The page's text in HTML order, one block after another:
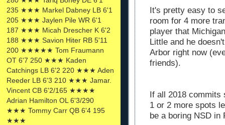
235 ★★★ Markel Dabney LB 6'1
205 ★★★ Jaylen Pile WR 6'1
187 ★★★ Micah Drescher K 6'2
188 ★★★ Savion Hiter RB 5'11
200 ★★★★★ Tom Fraumann
OT 6'7 250 ★★★ Kaden
Catchings LB 6'2 220 ★★★ Aden
Reeder LB 6'3 210 ★★★ Jamar.
Vincent CB 6'2/165 ★★★★
Adrian Hamilton OL 6'3/290
★★★ Tommy Carr QB 6'4 195
★★★
It's pretty easy to
room for 4 more
player that
Little and he
Arbor right now
friends).
If all 2018 commits
1 or 2 more spots
be a boring NSD in